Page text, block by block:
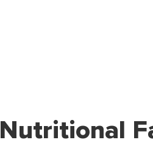
Nutritional